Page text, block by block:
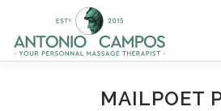
ME MASSAGES
MAILPOET